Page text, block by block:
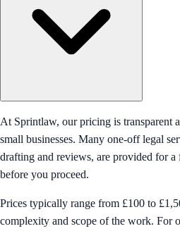
At Sprintlaw, our pricing is transparent
small businesses. Many one-off legal
drafting and reviews, are provided for
before you proceed.
Prices typically range from £100 to
complexity and scope of the work. For